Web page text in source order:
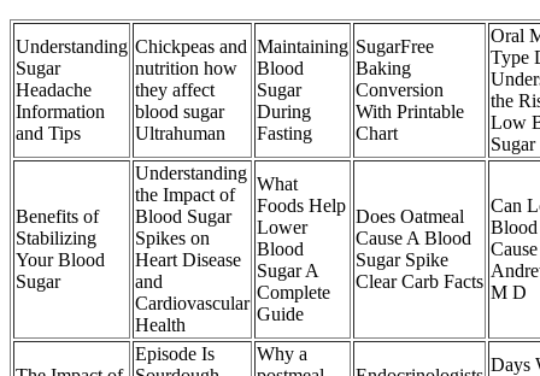
Understanding
Sugar
Headache
Information
and Tips
Chickpeas and
nutrition how
they affect
blood sugar
Ultrahuman
Maintaining
Blood
Sugar
During
Fasting
SugarFree
Baking
Conversion
With Printable
Chart
Oral
Type
the
Low
Sugar
Benefits of
Stabilizing
Your Blood
Sugar
Understanding
the Impact of
Blood Sugar
Spikes on
Heart Disease
and
Cardiovascular
Health
What
Foods Help
Lower
Blood
Sugar A
Complete
Guide
Does Oatmeal
Cause A Blood
Sugar Spike
Clear Carb Facts
Can
Blood
M D
Episode Is
Why a
Days